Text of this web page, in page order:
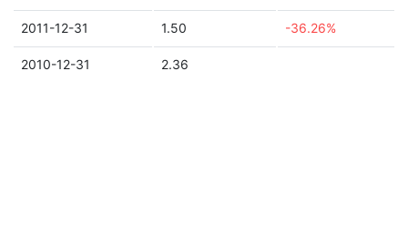
2011-12-31 1.50 -36.26%
2010-12-31 2.36